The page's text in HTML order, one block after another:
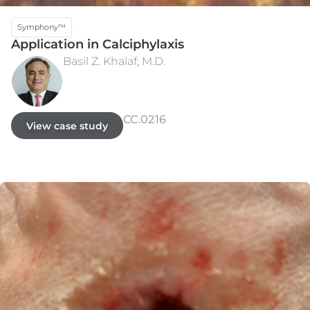
INITIAL PRESENTATION
WEEK 5 - HEALED
Symphony™
Application in Calciphylaxis
Basil Z. Khalaf, M.D.
View case study CC.0216